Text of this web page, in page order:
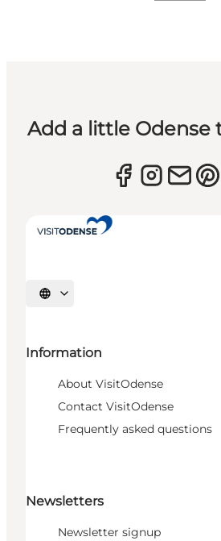
Add a little Odense
Select language
Information
About VisitOdense
Contact VisitOdense
Frequently asked questions
Newsletters
Newsletter signup